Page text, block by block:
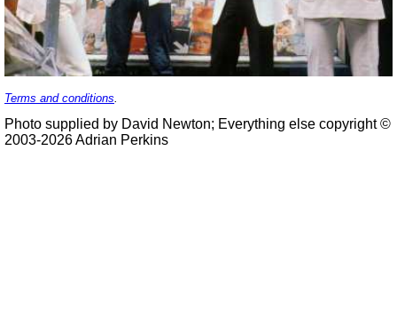
Terms and conditions
Photo supplied by David Newton; Everything else copyright ©
2003-2026 Adrian Perkins